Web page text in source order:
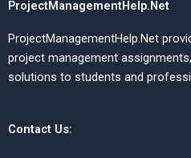
ProjectManagementHelp.Net
ProjectManagementHelp.Net
project management
solutions to students and
Contact Us: